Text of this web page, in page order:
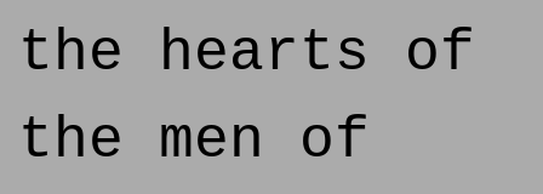
the hearts of
the men of